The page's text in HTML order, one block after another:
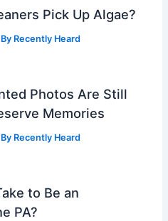
Pick Up Algae?
Recently Heard
Photos Are Still
Memories
Recently Heard
to Be an
PA?